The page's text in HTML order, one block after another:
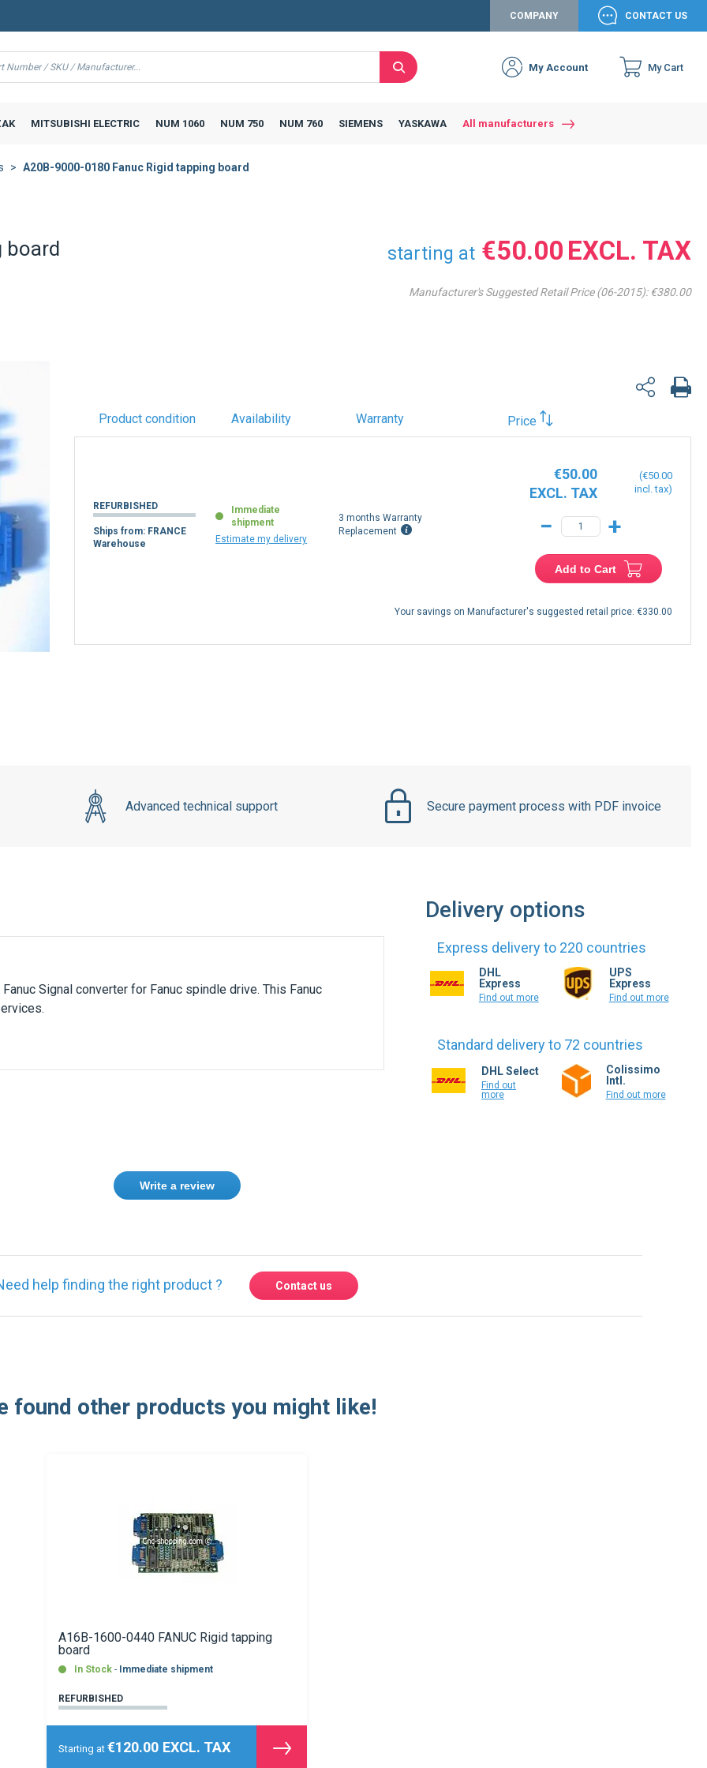
COMPANY CONTACT US
Search
My Account My Cart
MITSUBISHI ELECTRIC NUM 1060 NUM 750 NUM 760 SIEMENS YASKAWA All manufacturers
A20B-9000-0180 Fanuc Rigid tapping board
board starting at €50.00
Manufacturer's Suggested Retail Price (06-2015): €380.00
Product condition Availability Warranty Price
REFURBISHED
Ships from: FRANCE
Warehouse
Immediate
shipment
Estimate my delivery
3 months Warranty
Replacement
€50.00
€50.00
− +
Add to Cart
Your savings on Manufacturer's suggested retail price: €330.00
Advanced technical support Secure payment process with PDF invoice
Signal converter for Fanuc spindle drive. This Fanuc
Delivery options
Express delivery to 220 countries
DHL
Express
Find out more
UPS
Express
Find out more
Standard delivery to 72 countries
DHL Select
Find out
more
Colissimo
Intl.
Find out more
Write a review
help finding the right product ? Contact us
found other products you might like!
A16B-1600-0440 FANUC Rigid tapping
board
In Stock Immediate shipment
REFURBISHED
Starting at €120.00
See